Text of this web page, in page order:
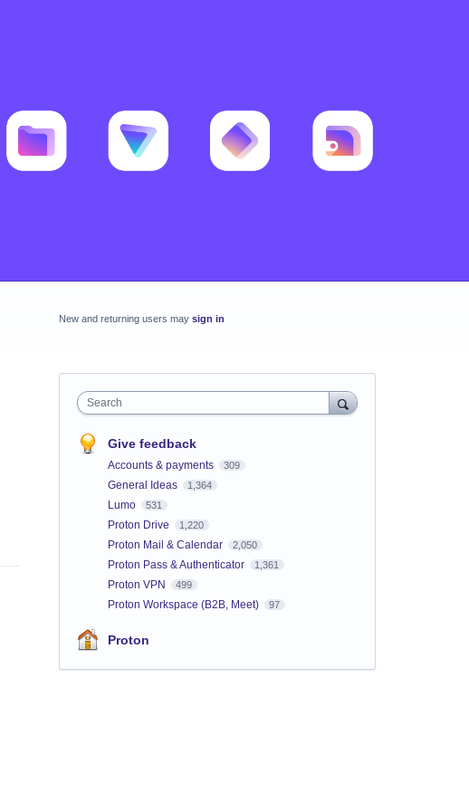
New and returning users may sign in
Search
Give feedback
Accounts & payments 309
General Ideas 1,364
Lumo 531
Proton Drive 1,220
Proton Mail & Calendar 2,050
Proton Pass & Authenticator 1,361
Proton VPN 499
Proton Workspace (B2B, Meet) 97
Proton